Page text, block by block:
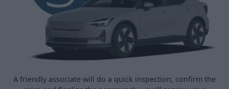
A friendly associate will do a quick inspection, confirm the